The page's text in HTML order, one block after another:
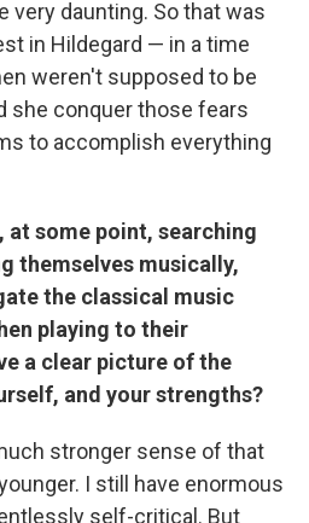
very daunting. So that was
in Hildegard — in a time
weren't supposed to be
she conquer those fears
to accomplish everything
at some point, searching
themselves musically,
the classical music
playing to their
a clear picture of the
and your strengths?
stronger sense of that
I still have enormous
self-critical. But